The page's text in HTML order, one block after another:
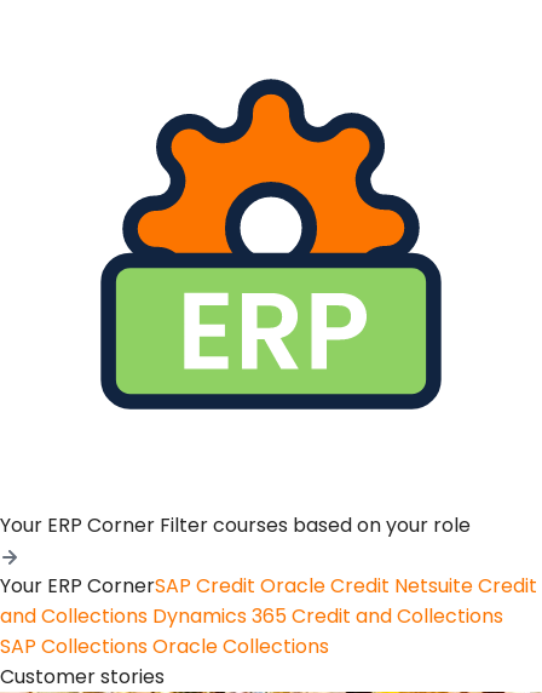
Your ERP Corner Filter courses based on your role
Your ERP CornerSAP Credit Oracle Credit Netsuite Credit
and Collections Dynamics 365 Credit and Collections
SAP CollectionsOracle Collections
Customer stories